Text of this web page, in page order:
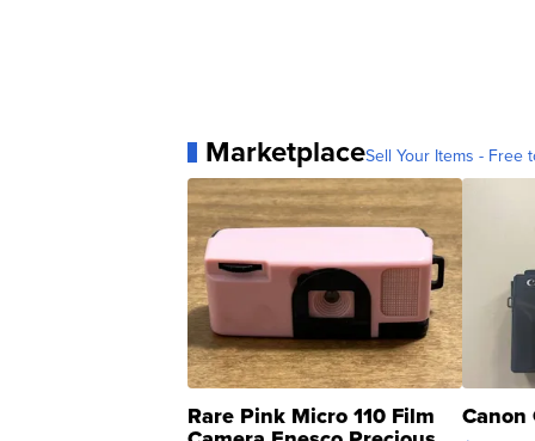
MarketplaceSell Your Items - Free
Rare Pink Micro 110 Film Canon